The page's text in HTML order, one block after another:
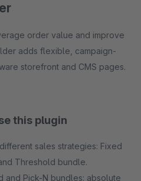
order value and improve
adds flexible, campaign-
storefront and CMS pages.
this plugin
sales strategies: Fixed
Threshold bundle.
and Pick-N bundles: absolute